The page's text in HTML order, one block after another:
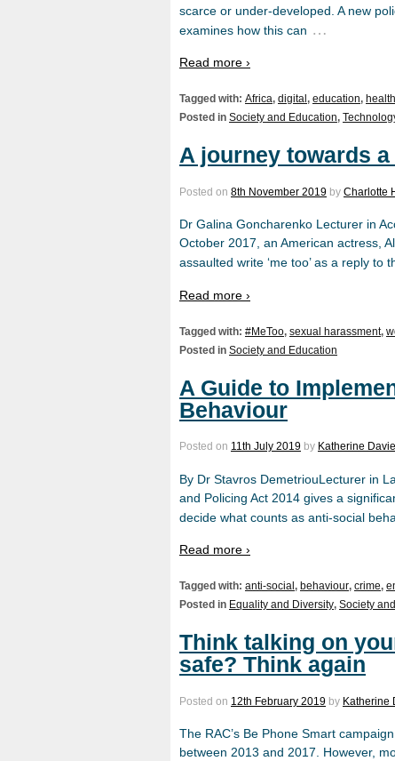
scarce or under-developed. A new
examines how this can …
Read more ›
Tagged with: Africa, digital , education,
Posted in Society and Education,
A journey towards
Posted on 8th November 2019 by Charlotte
Dr Galina Goncharenko Lecturer in
October 2017, an American actress,
assaulted write ‘me too’ as a reply to
Read more ›
Tagged with: #MeToo, sexual harassment,
Posted in Society and Education
A Guide to
Behaviour
Posted on 11th July 2019 by Katherine
By Dr Stavros DemetriouLecturer in
and Policing Act 2014 gives a
decide what counts as anti-social
Read more ›
Tagged with: anti-social , behaviour, crime,
Posted in Equality and Diversity, Society
Think talking on
safe? Think again
Posted on 12th February 2019 by Katherine
The RAC’s Be Phone Smart
between 2013 and 2017. However,